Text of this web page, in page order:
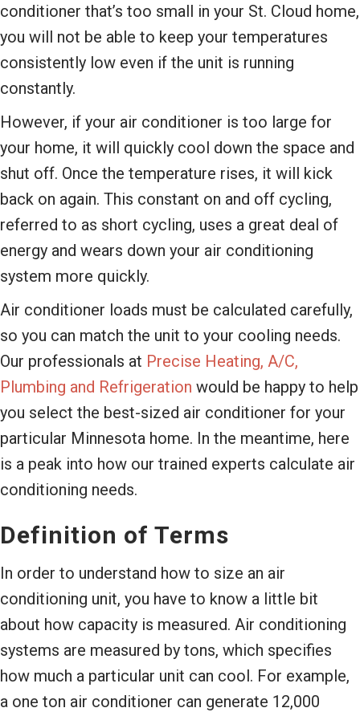
conditioner that’s too small in your St. Cloud home,
you will not be able to keep your temperatures
consistently low even if the unit is running
constantly.
However, if your air conditioner is too large for
your home, it will quickly cool down the space and
shut off. Once the temperature rises, it will kick
back on again. This constant on and off cycling,
referred to as short cycling, uses a great deal of
energy and wears down your air conditioning
system more quickly.
Air conditioner loads must be calculated carefully,
so you can match the unit to your cooling needs.
Our professionals at Precise Heating, A/C,
Plumbing and Refrigeration would be happy to help
you select the best-sized air conditioner for your
particular Minnesota home. In the meantime, here
is a peak into how our trained experts calculate air
conditioning needs.
Definition of Terms
In order to understand how to size an air
conditioning unit, you have to know a little bit
about how capacity is measured. Air conditioning
systems are measured by tons, which specifies
how much a particular unit can cool. For example,
a one ton air conditioner can generate 12,000